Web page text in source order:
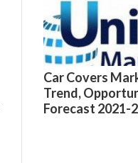
Car Covers
Trend,
Forecast 2021-